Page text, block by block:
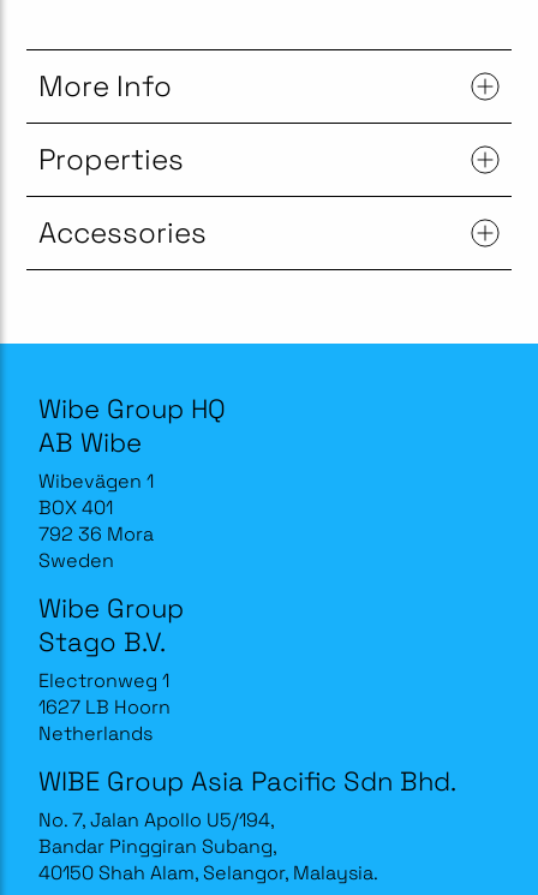
More Info
Properties
Accessories
Wibe Group HQ
AB Wibe
Wibevägen 1
BOX 401
792 36 Mora
Sweden
Wibe Group
Stago B.V.
Electronweg 1
1627 LB Hoorn
Netherlands
WIBE Group Asia Pacific Sdn Bhd.
No. 7, Jalan Apollo U5/194,
Bandar Pinggiran Subang,
40150 Shah Alam, Selangor, Malaysia.